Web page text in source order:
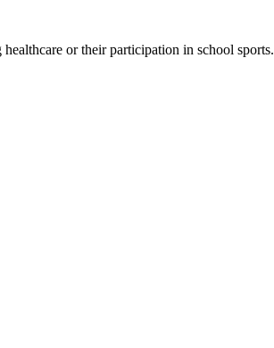
or their participation in school sports.